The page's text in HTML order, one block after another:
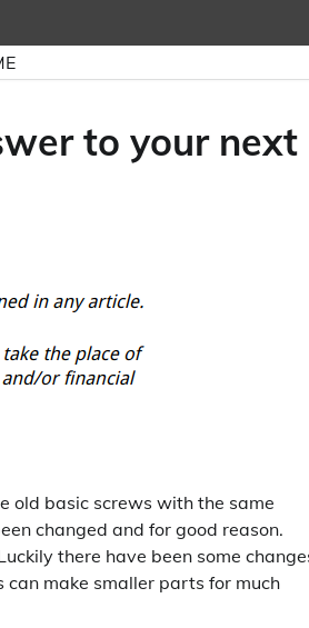
to your next
old basic screws with the same
changed and for good reason.
there have been some
make smaller parts for much